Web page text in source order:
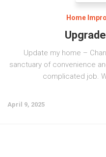
Home
Update my home –
sanctuary of convenience
complicated job.
April 9, 2025